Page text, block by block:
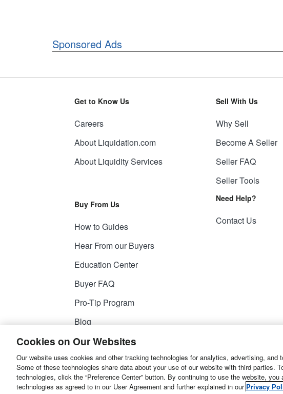
Sponsored Ads
Get to Know Us
Careers
About Liquidation.com
About Liquidity Services
Buy From Us
How to Guides
Hear From our Buyers
Education Center
Buyer FAQ
Pro-Tip Program
Blog
Sell With Us
Why Sell
Become A Seller
Seller FAQ
Seller Tools
Need Help?
Contact Us
© 2026Liquidity Services, Inc.
Site Map
Privacy Policy User Agreement Manage
Cookies on Our Websites
Our website uses cookies and other tracking technologies for analytics, advertising, and
Some of these technologies share data about your use of our website with third parties.
technologies, click the “Preference Center” button. By continuing to use the website,
technologies as agreed to in our User Agreement and further explained in our Privacy